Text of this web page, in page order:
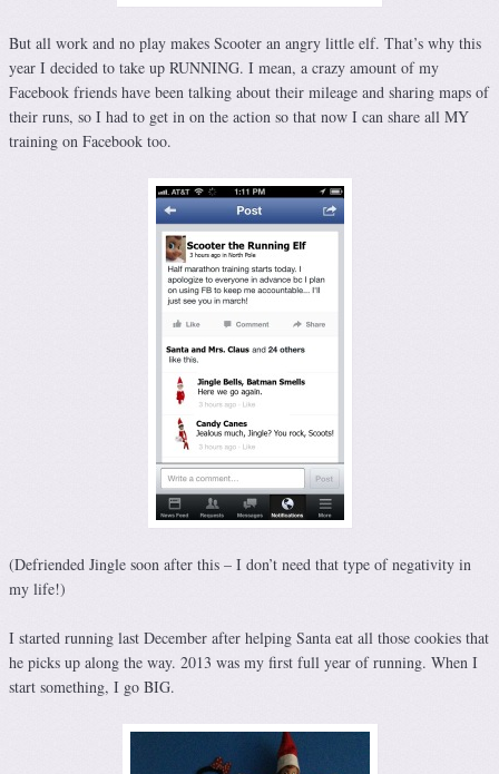
But all work and no play makes Scooter an angry little elf. That’s why this
year I decided to take up RUNNING. I mean, a crazy amount of my
Facebook friends have been talking about their mileage and sharing maps of
their runs, so I had to get in on the action so that now I can share all MY
training on Facebook too.
(Defriended Jingle soon after this – I don’t need that type of negativity in
my life!)
I started running last December after helping Santa eat all those cookies that
he picks up along the way. 2013 was my first full year of running. When I
start something, I go BIG.